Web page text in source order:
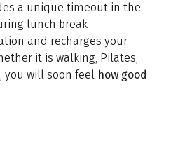
a unique timeout in the
lunch break
and recharges your
it is walking, Pilates,
you will soon feel how good